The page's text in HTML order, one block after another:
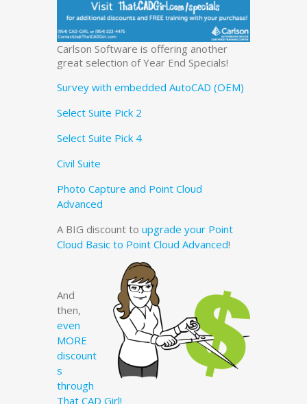
Carlson Software is offering another
great selection of Year End Specials!
Survey with embedded AutoCAD (OEM)
Select Suite Pick 2
Select Suite Pick 4
Civil Suite
Photo Capture and Point Cloud
Advanced
A BIG discount to upgrade your Point
Cloud Basic to Point Cloud Advanced!
And
then,
even
MORE
discount
s
through
That CAD Girl!